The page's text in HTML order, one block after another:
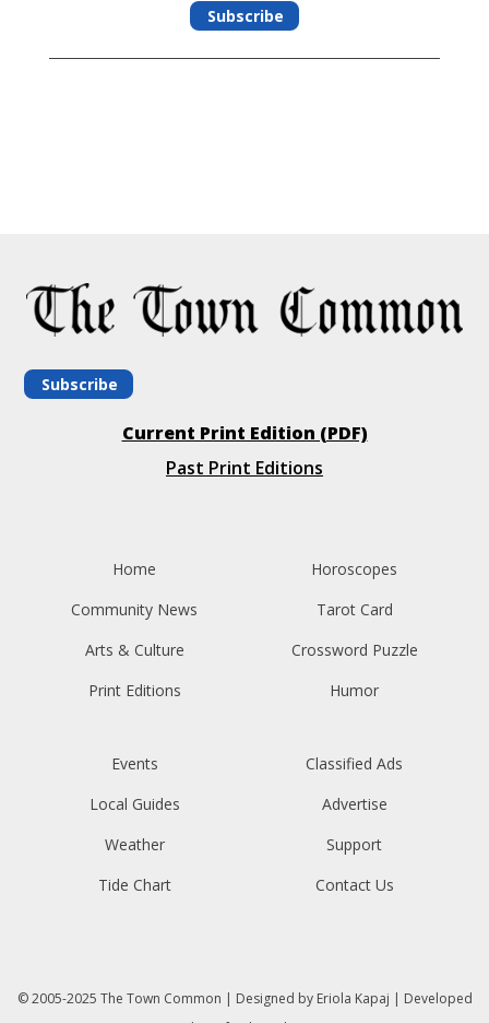
Subscribe
Subscribe
Current Print Edition (PDF)
Past Print Editions
Home
Community News
Arts & Culture
Print Editions
Horoscopes
Tarot Card
Crossword Puzzle
Humor
Events
Local Guides
Weather
Tide Chart
Classified Ads
Advertise
Support
Contact Us
© 2005-2025 The Town Common | Designed by Eriola Kapaj | Developed